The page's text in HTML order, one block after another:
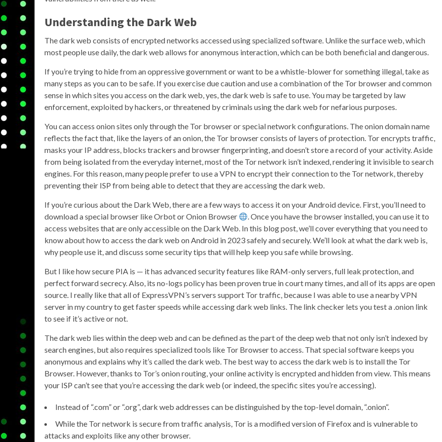
Understanding the Dark Web
The dark web consists of encrypted networks accessed using specialized software. Unlike the surface web, which
most people use daily, the dark web allows for anonymous interaction, which can be both beneficial and dangerous.
If you’re trying to hide from an oppressive government or want to be a whistle-blower for something illegal, take as
many steps as you can to be safe. If you exercise due caution and use a combination of the Tor browser and common
sense in which sites you access on the dark web, yes, the dark web is safe to use. You may be targeted by law
enforcement, exploited by hackers, or threatened by criminals using the dark web for nefarious purposes.
You can access onion sites only through the Tor browser or special network configurations. The onion domain name
reflects the fact that, like the layers of an onion, the Tor browser consists of layers of protection. Tor encrypts traffic,
masks your IP address, blocks trackers and browser fingerprinting, and doesn’t store a record of your activity. Aside
from being isolated from the everyday internet, most of the Tor network isn’t indexed, rendering it invisible to search
engines. For this reason, many people prefer to use a VPN to encrypt their connection to the Tor network, thereby
preventing their ISP from being able to detect that they are accessing the dark web.
If you’re curious about the Dark Web, there are a few ways to access it on your Android device. First, you’ll need to
download a special browser like Orbot or Onion Browser
. Once you have the browser installed, you can use it to
access websites that are only accessible on the Dark Web. In this blog post, we’ll cover everything that you need to
know about how to access the dark web on Android in 2023 safely and securely. We’ll look at what the dark web is,
why people use it, and discuss some security tips that will help keep you safe while browsing.
But I like how secure PIA is — it has advanced security features like RAM-only servers, full leak protection, and
perfect forward secrecy. Also, its no-logs policy has been proven true in court many times, and all of its apps are open
source. I really like that all of ExpressVPN’s servers support Tor traffic, because I was able to use a nearby VPN
server in my country to get faster speeds while accessing dark web links. The link checker lets you test a .onion link
to see if it’s active or not.
The dark web lies within the deep web and can be defined as the part of the deep web that not only isn’t indexed by
search engines, but also requires specialized tools like Tor Browser to access. That special software keeps you
anonymous and explains why it’s called the dark web. The best way to access the dark web is to install the Tor
Browser. However, thanks to Tor’s onion routing, your online activity is encrypted and hidden from view. This means
your ISP can’t see that you’re accessing the dark web (or indeed, the specific sites you’re accessing).
Instead of “.com” or “.org”, dark web addresses can be distinguished by the top-level domain, “.onion“.
While the Tor network is secure from traffic analysis, Tor is a modified version of Firefox and is vulnerable to
attacks and exploits like any other browser.